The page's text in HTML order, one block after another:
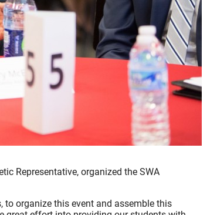
Representative, organized the SWA
to organize this event and assemble this